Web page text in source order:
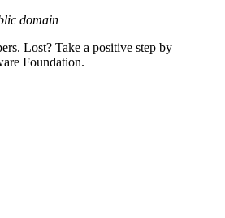
domain
Lost? Take a positive step by
Foundation.